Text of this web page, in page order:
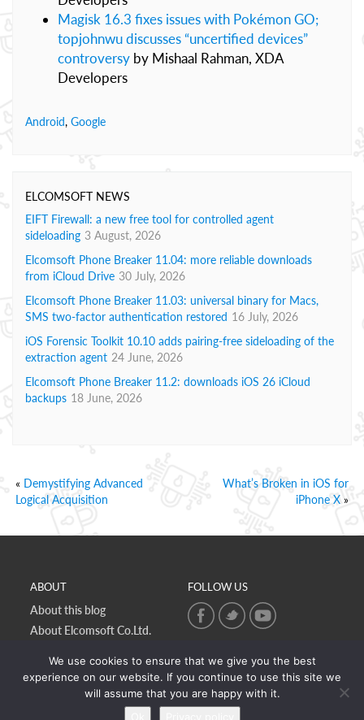
Magisk 16.3 fixes issues with Pokémon GO;
topjohnwu discusses “uncertified devices”
controversy by Mishaal Rahman, XDA
Developers
Android, Google
ELCOMSOFT NEWS
EIFT Firewall: a new free tool for controlled agent
sideloading 3 August, 2026
Elcomsoft Phone Breaker 11.04: more reliable downloads
from iCloud Drive 30 July, 2026
Elcomsoft Phone Breaker 11.03: universal binary for Macs,
SMS two-factor authentication restored 16 July, 2026
iOS Forensic Toolkit 10.10 adds pairing-free sideloading of the
extraction agent 24 June, 2026
Elcomsoft Phone Breaker 11.2: downloads iOS 26 iCloud
backups 18 June, 2026
« Demystifying Advanced
Logical Acquisition
What’s Broken in iOS for
iPhone X »
ABOUT
About this blog
About Elcomsoft Co.Ltd.
Contact Us
FOLLOW US
We use cookies to ensure that we give you the best
experience on our website. If you continue to use this site we
will assume that you are happy with it.